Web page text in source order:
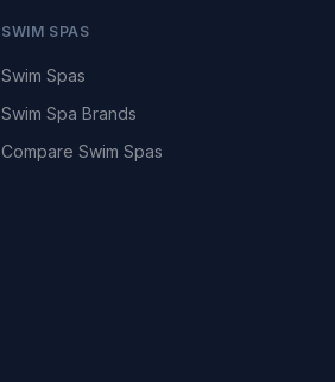
SWIM SPAS
Swim Spas
Swim Spa Brands
Compare Swim Spas